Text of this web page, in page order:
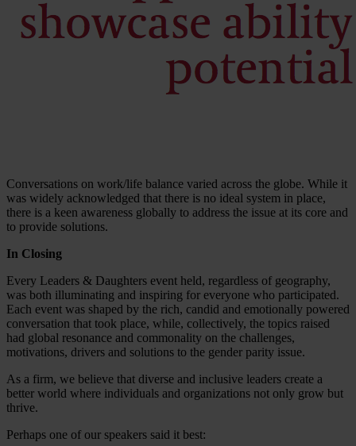
Conversations on work/life balance varied across the globe. While it
was widely acknowledged that there is no ideal system in place,
there is a keen awareness globally to address the issue at its core and
to provide solutions.
In Closing
Every Leaders & Daughters event held, regardless of geography,
was both illuminating and inspiring for everyone who participated.
Each event was shaped by the rich, candid and emotionally powered
conversation that took place, while, collectively, the topics raised
had global resonance and commonality on the challenges,
motivations, drivers and solutions to the gender parity issue.
As a firm, we believe that diverse and inclusive leaders create a
better world where individuals and organizations not only grow but
thrive.
Perhaps one of our speakers said it best: